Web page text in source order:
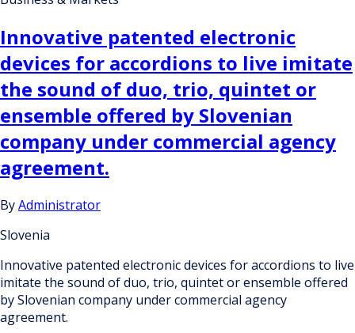
Innovative patented electronic
devices for accordions to live imitate
the sound of duo, trio, quintet or
ensemble offered by Slovenian
company under commercial agency
agreement.
ByAdministrator
Slovenia
Innovative patented electronic devices for accordions to live
imitate the sound of duo, trio, quintet or ensemble offered
by Slovenian company under commercial agency
agreement.